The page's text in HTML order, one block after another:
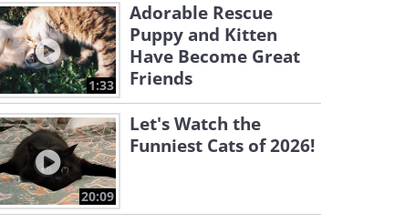
1:33
Adorable Rescue
Puppy and Kitten
Have Become Great
Friends
20:09
Let's Watch the
Funniest Cats of 2026!